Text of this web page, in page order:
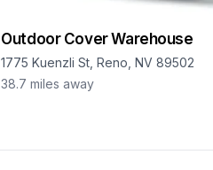
Outdoor Cover Warehouse
1775 Kuenzli St, Reno, NV 89502
38.7 miles away